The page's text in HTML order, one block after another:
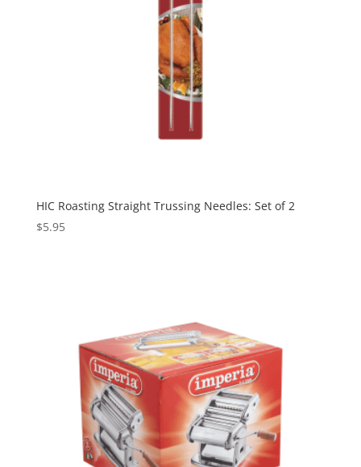
HIC Roasting Straight Trussing Needles: Set of 2
$5.95